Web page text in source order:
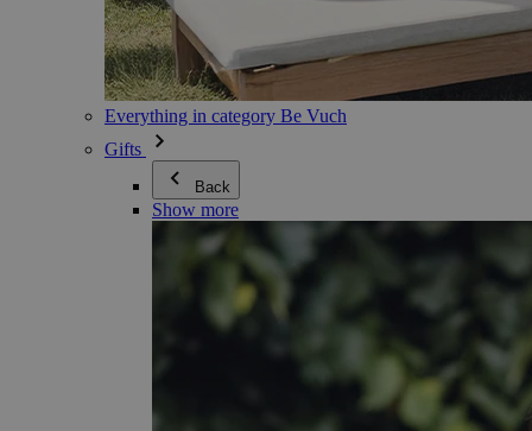
Everything in category Be Vuch
Gifts
Back
Show more